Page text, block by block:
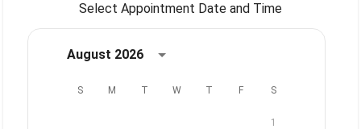
Select Appointment Date and Time
August 2026
S M T W T F S
1